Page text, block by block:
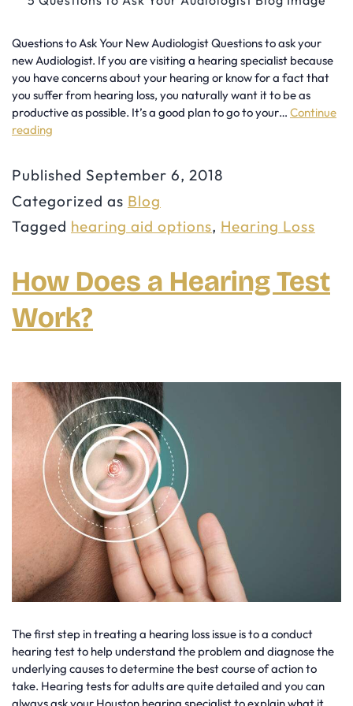
Questions to Ask Your New Audiologist Questions to ask your
new Audiologist. If you are visiting a hearing specialist because
you have concerns about your hearing or know for a fact that
you suffer from hearing loss, you naturally want it to be as
productive as possible. It’s a good plan to go to your… Continue
reading
to
Ask
Your
Published September 6, 2018
Categorized as Blog
Tagged hearing aid options, Hearing Loss
How Does a Hearing Test
Work?
The first step in treating a hearing loss issue is to a conduct
hearing test to help understand the problem and diagnose the
underlying causes to determine the best course of action to
take. Hearing tests for adults are quite detailed and you can
always ask your Houston hearing specialist to explain what it